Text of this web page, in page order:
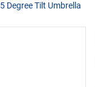
Degree Tilt Umbrella